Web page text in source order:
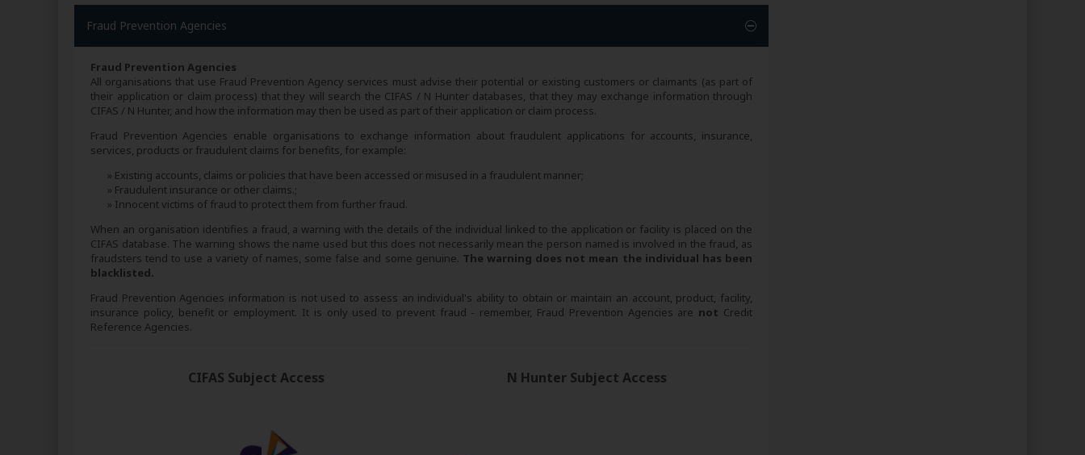
Fraud Prevention Agencies
Fraud Prevention Agencies
All organisations that use Fraud Prevention Agency services must advise their potential or existing customers or claimants (as part of
their application or claim process) that they will search the CIFAS / N Hunter databases, that they may exchange information through
CIFAS / N Hunter, and how the information may then be used as part of their application or claim process.
Fraud Prevention Agencies enable organisations to exchange information about fraudulent applications for accounts, insurance,
services, products or fraudulent claims for benefits, for example:
» Existing accounts, claims or policies that have been accessed or misused in a fraudulent manner;
» Fraudulent insurance or other claims.;
» Innocent victims of fraud to protect them from further fraud.
When an organisation identifies a fraud, a warning with the details of the individual linked to the application or facility is placed on the
CIFAS database. The warning shows the name used but this does not necessarily mean the person named is involved in the fraud, as
fraudsters tend to use a variety of names, some false and some genuine. The warning does not mean the individual has been
blacklisted.
Fraud Prevention Agencies information is not used to assess an individual's ability to obtain or maintain an account, product, facility,
insurance policy, benefit or employment. It is only used to prevent fraud - remember, Fraud Prevention Agencies are not Credit
Reference Agencies.
CIFAS Subject Access N Hunter Subject Access